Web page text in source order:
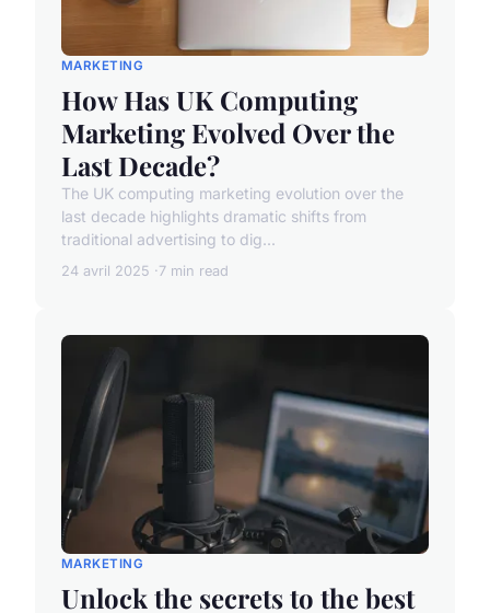
MARKETING
How Has UK Computing
Marketing Evolved Over the
Last Decade?
The UK computing marketing evolution over the
last decade highlights dramatic shifts from
traditional advertising to dig...
24 avril 2025 7 min read
MARKETING
Unlock the secrets to the best